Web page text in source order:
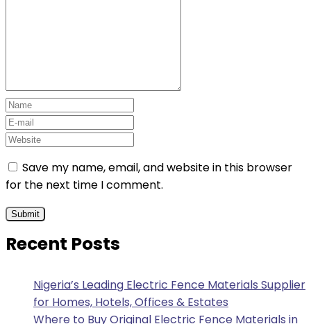
Save my name, email, and website in this browser
for the next time I comment.
Recent Posts
Nigeria’s Leading Electric Fence Materials Supplier
for Homes, Hotels, Offices & Estates
Where to Buy Original Electric Fence Materials in